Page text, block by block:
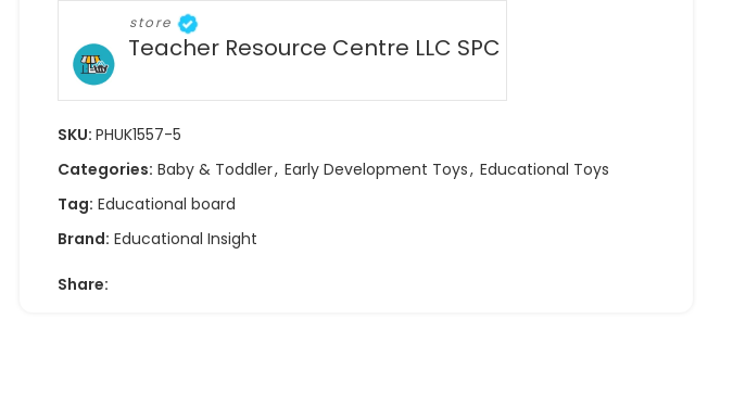
store
Teacher Resource Centre LLC SPC
SKU: PHUK1557-5
Categories: Baby & Toddler, Early Development Toys, Educational Toys
Tag: Educational board
Brand: Educational Insight
Share: